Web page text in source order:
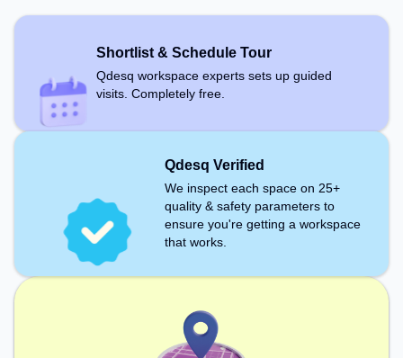
Foosball, Boardgames.
Shortlist & Schedule Tour
Qdesq workspace experts sets up guided
visits. Completely free.
Qdesq Verified
We inspect each space on 25+
quality & safety parameters to
ensure you're getting a workspace
that works.